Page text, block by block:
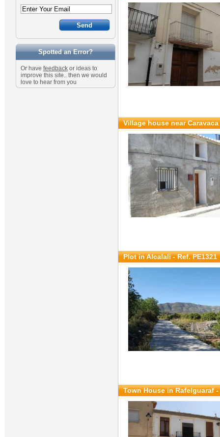
Spotted an Error?
Or have feedback or ideas to
improve this site.. then we would
love to hear from you
Village house near Caravaca
Plot in Alcalali - Ref. PE1321
Town House in Rafelguaraf -